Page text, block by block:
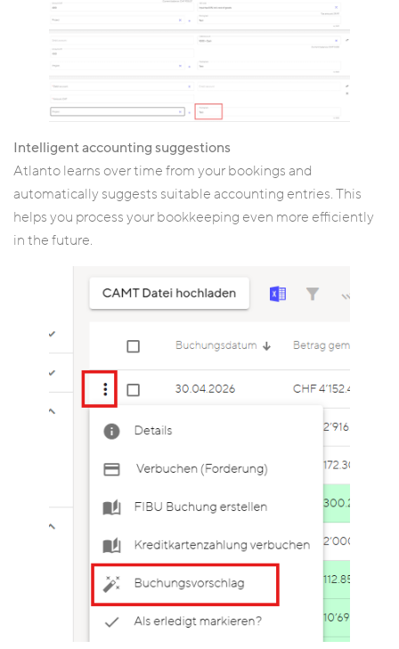
Intelligent accounting suggestions
Atlanto learns over time from your bookings and
automatically suggests suitable accounting entries. This
helps you process your bookkeeping even more efficiently
in the future.